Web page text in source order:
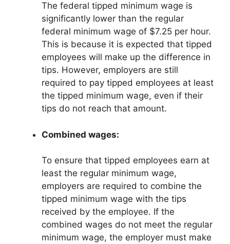
The federal tipped minimum wage is
significantly lower than the regular
federal minimum wage of $7.25 per hour.
This is because it is expected that tipped
employees will make up the difference in
tips. However, employers are still
required to pay tipped employees at least
the tipped minimum wage, even if their
tips do not reach that amount.
Combined wages:
To ensure that tipped employees earn at
least the regular minimum wage,
employers are required to combine the
tipped minimum wage with the tips
received by the employee. If the
combined wages do not meet the regular
minimum wage, the employer must make